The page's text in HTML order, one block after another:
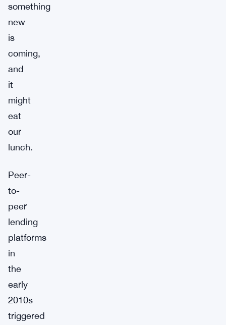
something
new
is
coming,
and
it
might
eat
our
lunch.
Peer-
to-
peer
lending
platforms
in
the
early
2010s
triggered